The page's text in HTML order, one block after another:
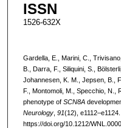
ISSN
1526-632X
Gardella, E., Marini, C.,
B., Darra, F., Siliquini, S.,
Johannesen, K. M., Jepsen, B.,
F., Montomoli, M., Specchio,
phenotype of SCN8A
Neurology, 91(12), e1112–e1124.
https://doi.org/10.1212/